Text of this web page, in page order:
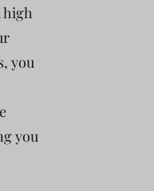
high
you
you